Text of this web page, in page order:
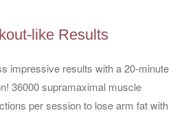
like Results
impressive results with a 20-minute
36000 supramaximal muscle
per session to lose arm fat with